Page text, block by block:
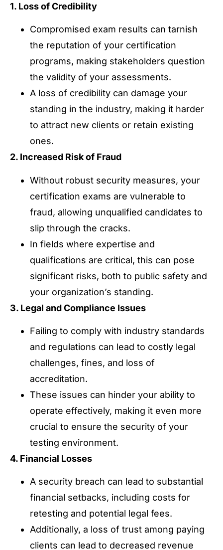
1. Loss of Credibility
Compromised exam results can tarnish
the reputation of your certification
programs, making stakeholders question
the validity of your assessments.
A loss of credibility can damage your
standing in the industry, making it harder
to attract new clients or retain existing
ones.
2. Increased Risk of Fraud
Without robust security measures, your
certification exams are vulnerable to
fraud, allowing unqualified candidates to
slip through the cracks.
In fields where expertise and
qualifications are critical, this can pose
significant risks, both to public safety and
your organization’s standing.
3. Legal and Compliance Issues
Failing to comply with industry standards
and regulations can lead to costly legal
challenges, fines, and loss of
accreditation.
These issues can hinder your ability to
operate effectively, making it even more
crucial to ensure the security of your
testing environment.
4. Financial Losses
A security breach can lead to substantial
financial setbacks, including costs for
retesting and potential legal fees.
Additionally, a loss of trust among paying
clients can lead to decreased revenue